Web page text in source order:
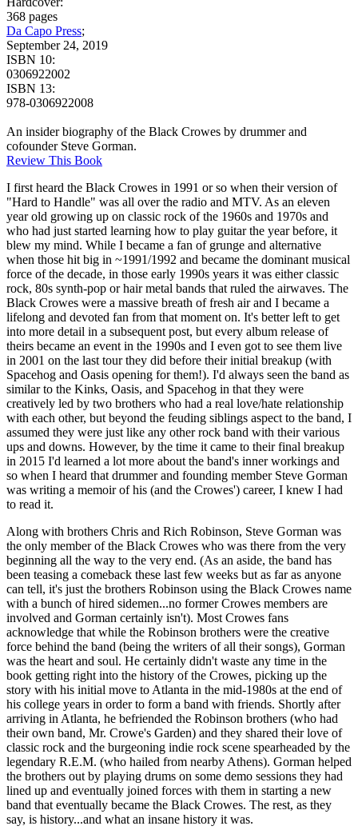
368 pages
Da Capo Press;
September 24, 2019
ISBN 10:
0306922002
ISBN 13:
978-0306922008
An insider biography of the Black Crowes by drummer and
cofounder Steve Gorman.
Review This Book
I first heard the Black Crowes in 1991 or so when their version of
"Hard to Handle" was all over the radio and MTV. As an eleven
year old growing up on classic rock of the 1960s and 1970s and
who had just started learning how to play guitar the year before, it
blew my mind. While I became a fan of grunge and alternative
when those hit big in ~1991/1992 and became the dominant musical
force of the decade, in those early 1990s years it was either classic
rock, 80s synth-pop or hair metal bands that ruled the airwaves. The
Black Crowes were a massive breath of fresh air and I became a
lifelong and devoted fan from that moment on. It's better left to get
into more detail in a subsequent post, but every album release of
theirs became an event in the 1990s and I even got to see them live
in 2001 on the last tour they did before their initial breakup (with
Spacehog and Oasis opening for them!). I'd always seen the band as
similar to the Kinks, Oasis, and Spacehog in that they were
creatively led by two brothers who had a real love/hate relationship
with each other, but beyond the feuding siblings aspect to the band, I
assumed they were just like any other rock band with their various
ups and downs. However, by the time it came to their final breakup
in 2015 I'd learned a lot more about the band's inner workings and
so when I heard that drummer and founding member Steve Gorman
was writing a memoir of his (and the Crowes') career, I knew I had
to read it.
Along with brothers Chris and Rich Robinson, Steve Gorman was
the only member of the Black Crowes who was there from the very
beginning all the way to the very end. (As an aside, the band has
been teasing a comeback these last few weeks but as far as anyone
can tell, it's just the brothers Robinson using the Black Crowes name
with a bunch of hired sidemen...no former Crowes members are
involved and Gorman certainly isn't). Most Crowes fans
acknowledge that while the Robinson brothers were the creative
force behind the band (being the writers of all their songs), Gorman
was the heart and soul. He certainly didn't waste any time in the
book getting right into the history of the Crowes, picking up the
story with his initial move to Atlanta in the mid-1980s at the end of
his college years in order to form a band with friends. Shortly after
arriving in Atlanta, he befriended the Robinson brothers (who had
their own band, Mr. Crowe's Garden) and they shared their love of
classic rock and the burgeoning indie rock scene spearheaded by the
legendary R.E.M. (who hailed from nearby Athens). Gorman helped
the brothers out by playing drums on some demo sessions they had
lined up and eventually joined forces with them in starting a new
band that eventually became the Black Crowes. The rest, as they
say, is history...and what an insane history it was.